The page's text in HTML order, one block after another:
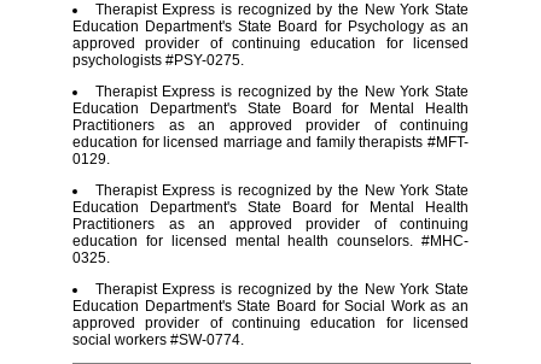
Therapist Express is recognized by the New York State
Education Department's State Board for Psychology as an
approved provider of continuing education for licensed
psychologists #PSY-0275.
Therapist Express is recognized by the New York State
Education Department's State Board for Mental Health
Practitioners as an approved provider of continuing
education for licensed marriage and family therapists #MFT-
0129.
Therapist Express is recognized by the New York State
Education Department's State Board for Mental Health
Practitioners as an approved provider of continuing
education for licensed mental health counselors. #MHC-
0325.
Therapist Express is recognized by the New York State
Education Department's State Board for Social Work as an
approved provider of continuing education for licensed
social workers #SW-0774.